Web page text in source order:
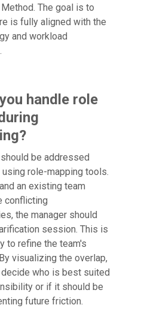
The goal is to
is fully aligned with the
and workload
handle role
be addressed
role-mapping tools.
an existing team
conflicting
the manager should
session. This is
to refine the team's
visualizing the overlap,
who is best suited
or if it should be
future friction.